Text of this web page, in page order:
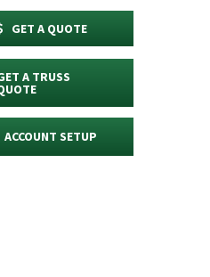
GET A QUOTE
A TRUSS
ACCOUNT SETUP